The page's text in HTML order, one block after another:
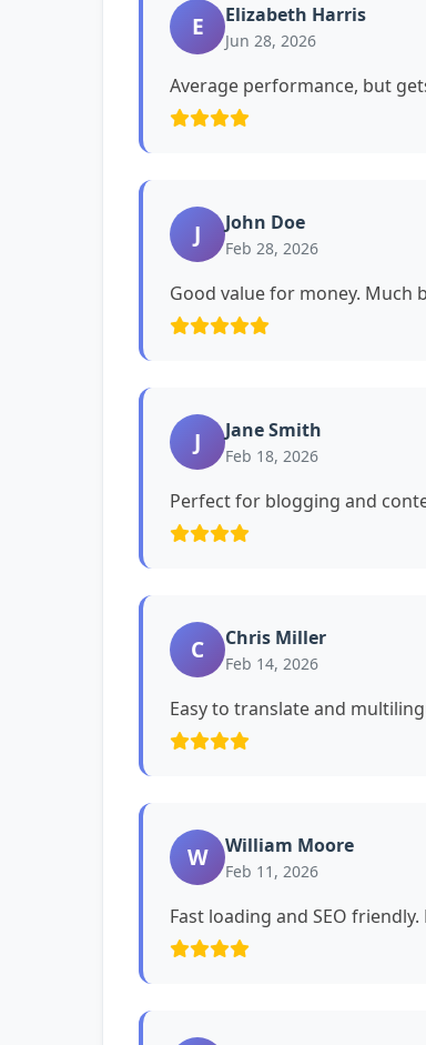
E Elizabeth Harris
Jun 28, 2026
Average performance, but
J John Doe
Feb 28, 2026
Good value for money.
J Jane Smith
Feb 18, 2026
Perfect for blogging and
C Chris Miller
Feb 14, 2026
Easy to translate and
W William Moore
Feb 11, 2026
Fast loading and SEO